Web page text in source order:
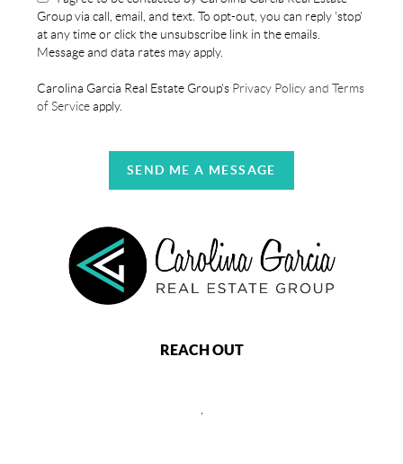
Group via call, email, and text. To opt-out, you can reply 'stop'
at any time or click the unsubscribe link in the emails.
Message and data rates may apply.
Carolina Garcia Real Estate Group's Privacy Policy and Terms
of Serviceapply.
SEND ME A MESSAGE
REACH OUT
,